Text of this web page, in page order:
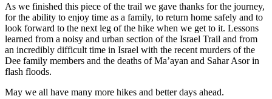
As we finished this piece of the trail we gave thanks for the journey,
for the ability to enjoy time as a family, to return home safely and to
look forward to the next leg of the hike when we get to it. Lessons
learned from a noisy and urban section of the Israel Trail and from
an incredibly difficult time in Israel with the recent murders of the
Dee family members and the deaths of Ma’ayan and Sahar Asor in
flash floods.
May we all have many more hikes and better days ahead.